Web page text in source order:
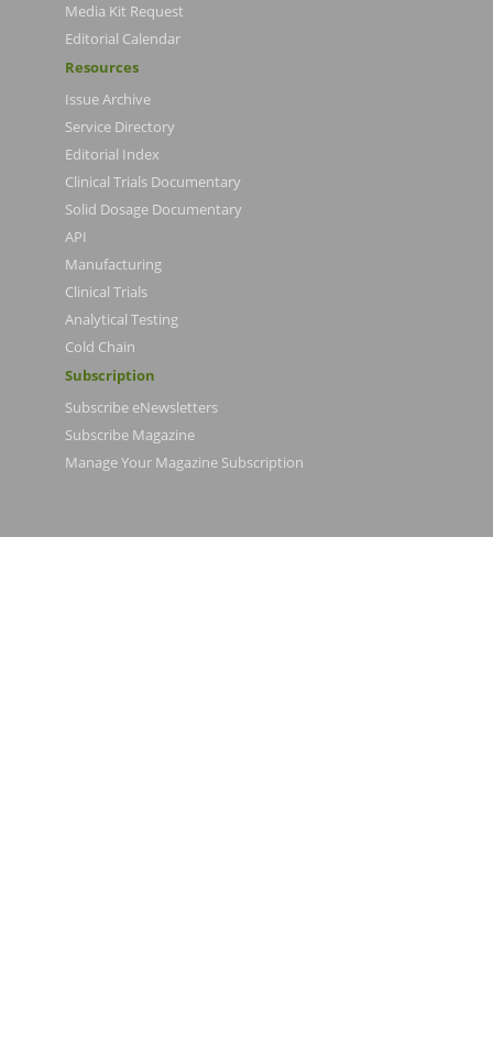
Media Kit Request
Editorial Calendar
Resources
Issue Archive
Service Directory
Editorial Index
Clinical Trials Documentary
Solid Dosage Documentary
API
Manufacturing
Clinical Trials
Analytical Testing
Cold Chain
Subscription
Subscribe eNewsletters
Subscribe Magazine
Manage Your Magazine Subscription